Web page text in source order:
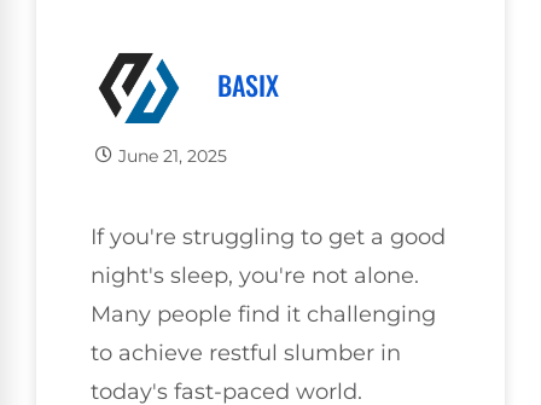
BASIX
June 21, 2025
If you're struggling to get a good
night's sleep, you're not alone.
Many people find it challenging
to achieve restful slumber in
today's fast-paced world.